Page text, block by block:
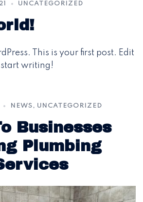
UNCATEGORIZED
This is your first post. Edit
writing!
NEWS, UNCATEGORIZED
Businesses
Plumbing